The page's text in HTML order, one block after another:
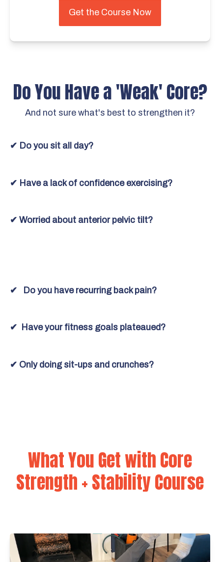
Get the Course Now
Do You Have a 'Weak' Core?
And not sure what's best to strengthen it?
✔ Do you sit all day?
✔ Have a lack of confidence exercising?
✔ Worried about anterior pelvic tilt?
✔ Do you have recurring back pain?
✔ Have your fitness goals plateaued?
✔ Only doing sit-ups and crunches?
What You Get with Core
Strength + Stability Course